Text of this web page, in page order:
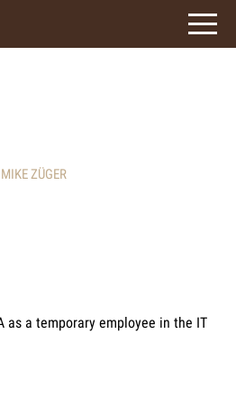
MIKE ZÜGER
as a temporary employee in the IT